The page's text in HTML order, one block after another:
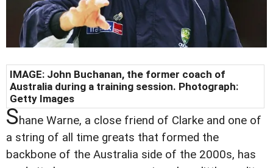
IMAGE: John Buchanan, the former coach of
Australia during a training session. Photograph:
Getty Images
Shane Warne, a close friend of Clarke and one of
a string of all time greats that formed the
backbone of the Australia side of the 2000s, has